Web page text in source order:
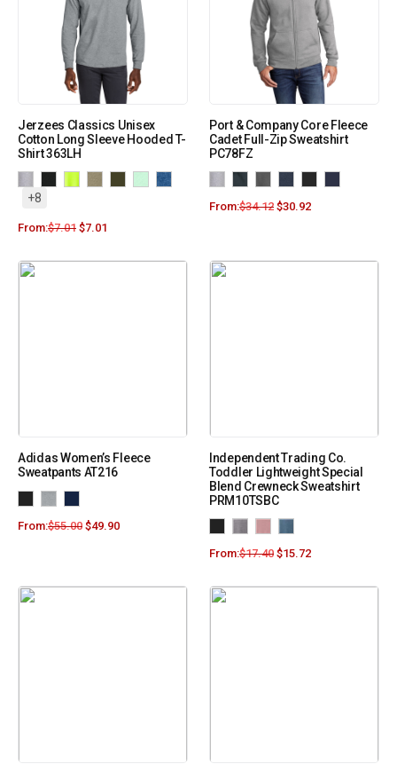
Jerzees Classics Unisex
Cotton Long Sleeve Hooded T-
Shirt 363LH
+8
From:$7.01 $7.01
Port & Company Core Fleece
Cadet Full-Zip Sweatshirt
PC78FZ
From:$34.12 $30.92
Adidas Women’s Fleece
Sweatpants AT216
From:$55.00 $49.90
Independent Trading Co.
Toddler Lightweight Special
Blend Crewneck Sweatshirt
PRM10TSBC
From:$17.40 $15.72